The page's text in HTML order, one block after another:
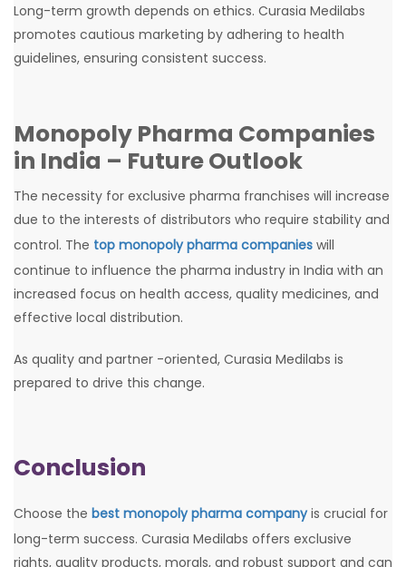
Long-term growth depends on ethics. Curasia Medilabs
promotes cautious marketing by adhering to health
guidelines, ensuring consistent success.
Monopoly Pharma Companies
in India – Future Outlook
The necessity for exclusive pharma franchises will increase
due to the interests of distributors who require stability and
control. The top monopoly pharma companies will
continue to influence the pharma industry in India with an
increased focus on health access, quality medicines, and
effective local distribution.
As quality and partner -oriented, Curasia Medilabs is
prepared to drive this change.
Conclusion
Choose the best monopoly pharma companyis crucial for
long-term success. Curasia Medilabs offers exclusive
rights, quality products, morals, and robust support and can